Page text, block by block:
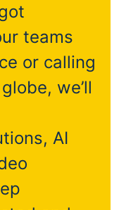
teams
or calling
we’ll
AI